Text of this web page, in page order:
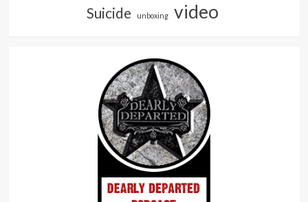
Suicide unboxing video